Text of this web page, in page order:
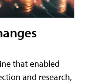
that enabled
and research,